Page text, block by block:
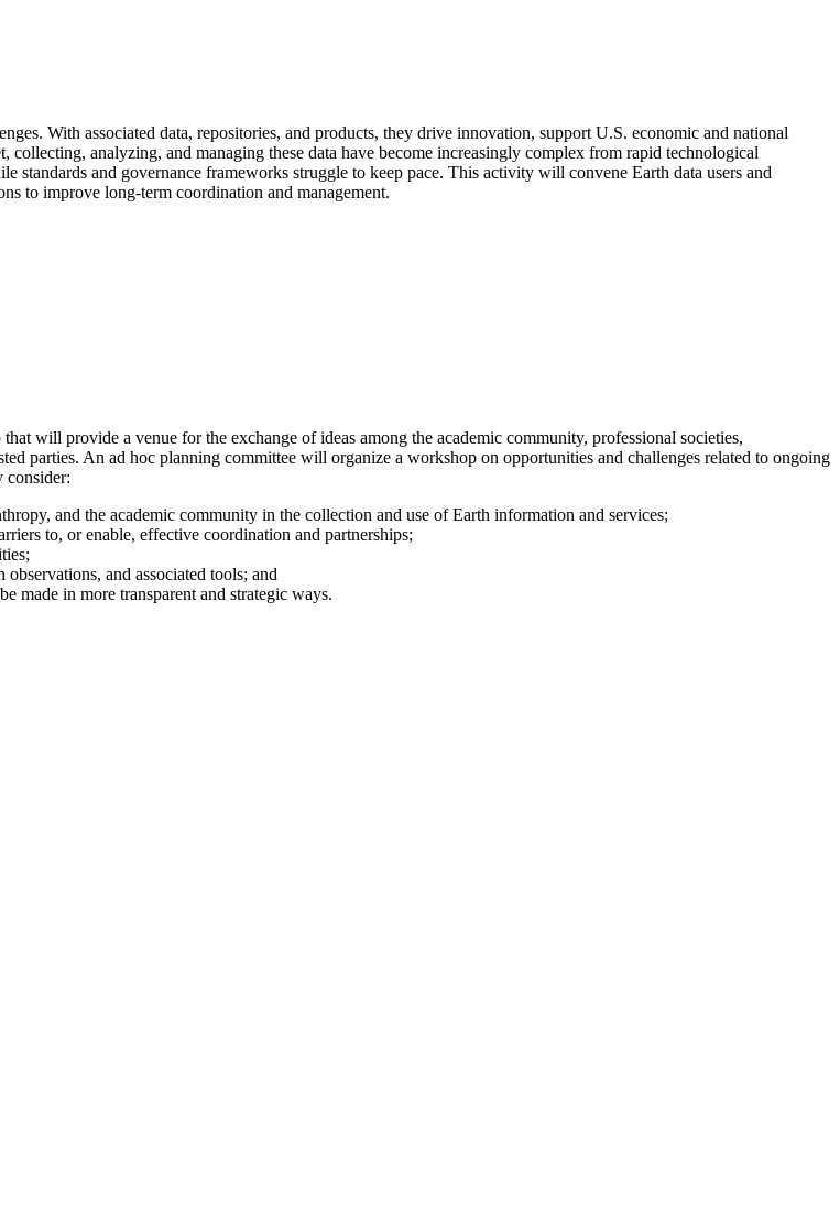
With associated data, repositories, and products, they drive innovation, support U.S. economic and national
analyzing, and managing these data have become increasingly complex from rapid technological
and governance frameworks struggle to keep pace. This activity will convene Earth data users and
to improve long-term coordination and management.
will provide a venue for the exchange of ideas among the academic community, professional societies,
parties. An ad hoc planning committee will organize a workshop on opportunities and challenges related to ongoing
consider:
and the academic community in the collection and use of Earth information and services;
to, or enable, effective coordination and partnerships;
and associated tools; and
made in more transparent and strategic ways.